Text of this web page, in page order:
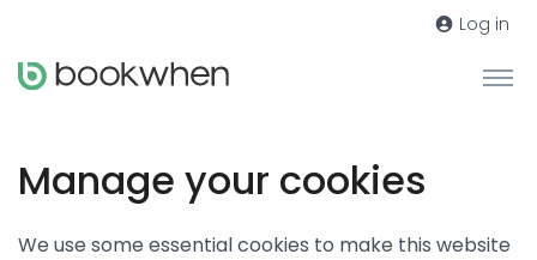
Log in
Manage your cookies
We use some essential cookies to make this website